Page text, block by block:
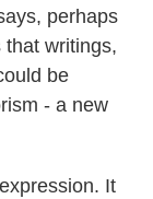
perhaps
writings,
be
- a new
It